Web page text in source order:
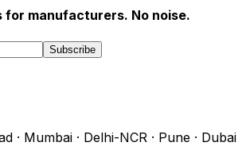
for manufacturers. No noise.
Subscribe
· Mumbai · Delhi-NCR · Pune · Dubai